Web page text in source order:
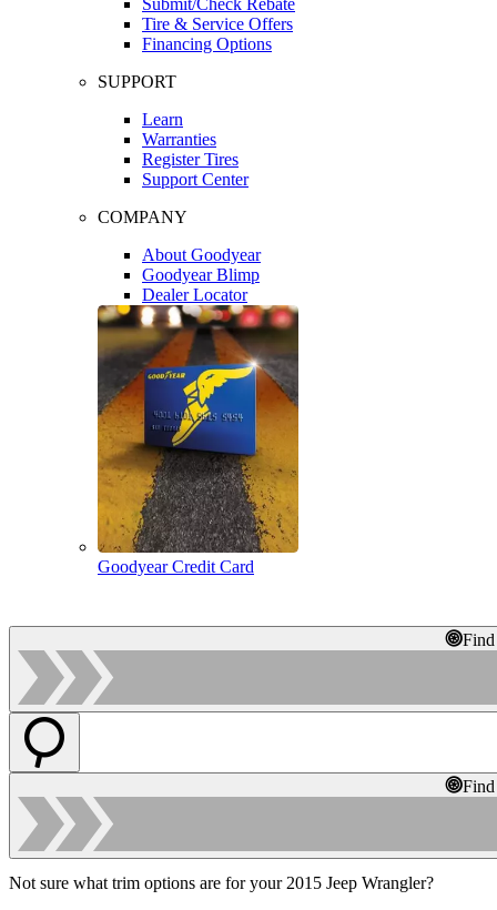
Tire & Service Offers
Financing Options
SUPPORT
Learn
Warranties
Register Tires
Support Center
COMPANY
About Goodyear
Goodyear Blimp
Dealer Locator
Goodyear Credit Card
Not sure what trim options are for your 2015 Jeep Wrangler?